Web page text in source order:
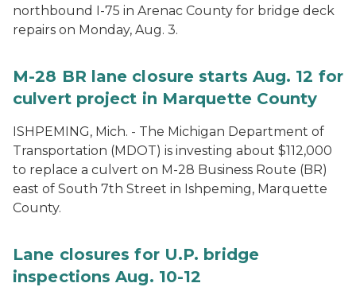
northbound I-75 in Arenac County for bridge deck
repairs on Monday, Aug. 3.
M-28 BR lane closure starts Aug. 12 for
culvert project in Marquette County
ISHPEMING, Mich. - The Michigan Department of
Transportation (MDOT) is investing about $112,000
to replace a culvert on M-28 Business Route (BR)
east of South 7th Street in Ishpeming, Marquette
County.
Lane closures for U.P. bridge
inspections Aug. 10-12